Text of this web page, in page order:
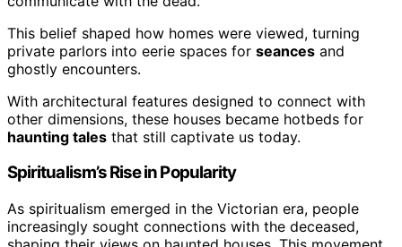
This belief shaped how homes were viewed, turning
private parlors into eerie spaces for seances and
ghostly encounters.
With architectural features designed to connect with
other dimensions, these houses became hotbeds for
haunting tales that still captivate us today.
Spiritualism’s Rise in Popularity
As spiritualism emerged in the Victorian era, people
increasingly sought connections with the deceased,